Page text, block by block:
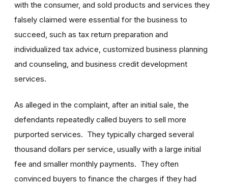
with the consumer, and sold products and services they
falsely claimed were essential for the business to
succeed, such as tax return preparation and
individualized tax advice, customized business planning
and counseling, and business credit development
services.
As alleged in the complaint, after an initial sale, the
defendants repeatedly called buyers to sell more
purported services. They typically charged several
thousand dollars per service, usually with a large initial
fee and smaller monthly payments. They often
convinced buyers to finance the charges if they had